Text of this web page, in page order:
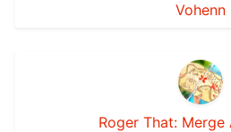
Vohenn
Roger That: Merge